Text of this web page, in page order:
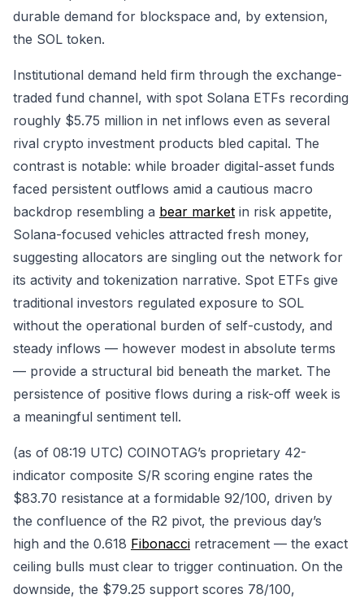
durable demand for blockspace and, by extension,
the SOL token.
Institutional demand held firm through the exchange-
traded fund channel, with spot Solana ETFs recording
roughly $5.75 million in net inflows even as several
rival crypto investment products bled capital. The
contrast is notable: while broader digital-asset funds
faced persistent outflows amid a cautious macro
backdrop resembling a bear market in risk appetite,
Solana-focused vehicles attracted fresh money,
suggesting allocators are singling out the network for
its activity and tokenization narrative. Spot ETFs give
traditional investors regulated exposure to SOL
without the operational burden of self-custody, and
steady inflows — however modest in absolute terms
— provide a structural bid beneath the market. The
persistence of positive flows during a risk-off week is
a meaningful sentiment tell.
(as of 08:19 UTC) COINOTAG’s proprietary 42-
indicator composite S/R scoring engine rates the
$83.70 resistance at a formidable 92/100, driven by
the confluence of the R2 pivot, the previous day’s
high and the 0.618 Fibonacci retracement — the exact
ceiling bulls must clear to trigger continuation. On the
downside, the $79.25 support scores 78/100,